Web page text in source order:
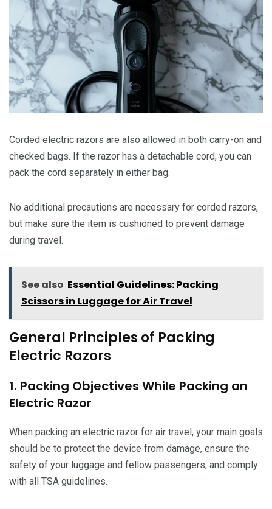
Corded electric razors are also allowed in both carry-on and
checked bags. If the razor has a detachable cord, you can
pack the cord separately in either bag.
No additional precautions are necessary for corded razors,
but make sure the item is cushioned to prevent damage
during travel.
See also Essential Guidelines: Packing
Scissors in Luggage for Air Travel
General Principles of Packing
Electric Razors
1. Packing Objectives While Packing an
Electric Razor
When packing an electric razor for air travel, your main goals
should be to protect the device from damage, ensure the
safety of your luggage and fellow passengers, and comply
with all TSA guidelines.